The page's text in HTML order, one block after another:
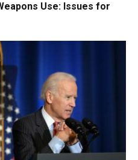
Use: Issues for